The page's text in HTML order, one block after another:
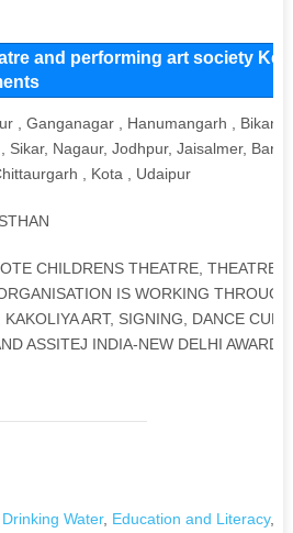
and performing art society
, Ganganagar , Hanumangarh ,
Sikar, Nagaur, Jodhpur, Jaisalmer,
, Kota , Udaipur
CHILDRENS THEATRE, THEATRE-
IS WORKING
ART, SIGNING, DANCE
ASSITEJ INDIA-NEW DELHI
Drinking Water, Education and Literacy,